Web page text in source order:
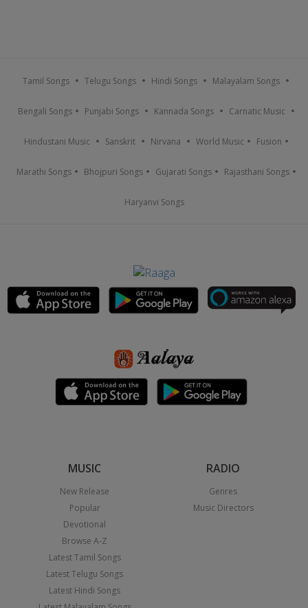
Tamil Songs Telugu Songs Hindi Songs Malayalam Songs
Bengali Songs Punjabi Songs Kannada Songs Carnatic Music
Hindustani Music Sanskrit Nirvana World Music Fusion
Marathi Songs Bhojpuri Songs Gujarati Songs Rajasthani Songs
Haryanvi Songs
MUSIC
New Release
Popular
Devotional
Browse A-Z
Latest Tamil Songs
Latest Telugu Songs
Latest Hindi Songs
RADIO
Genres
Music Directors